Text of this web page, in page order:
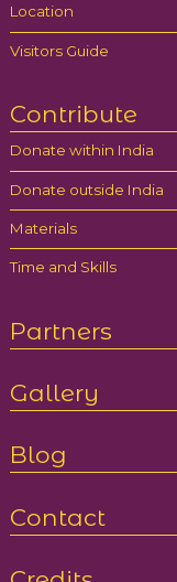
Location
Visitors Guide
Contribute
Donate within India
Donate outside India
Materials
Time and Skills
Partners
Gallery
Blog
Contact